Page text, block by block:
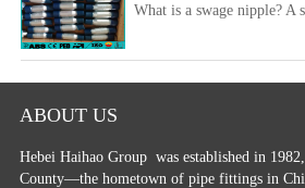
What is a swage nipple? A
ABOUT US
Hebei Haihao Group was established in
County—the hometown of pipe fittings in